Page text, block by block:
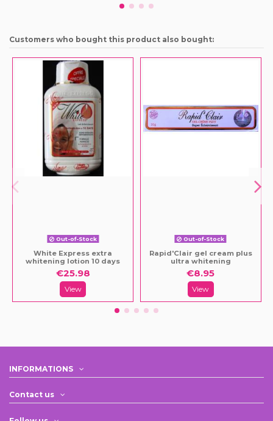
Customers who bought this product also bought:
Out-of-Stock
White Express extra
whitening lotion 10 days
€25.98
View
Out-of-Stock
Rapid'Clair gel cream plus
ultra whitening
€8.95
View
INFORMATIONS
Contact us